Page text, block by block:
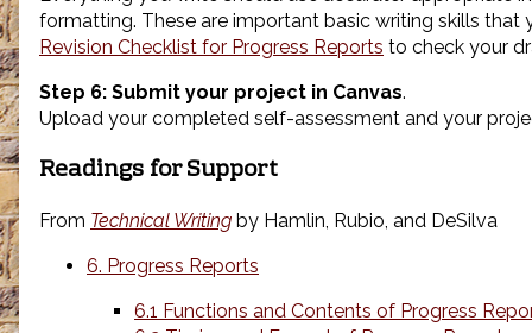
formatting. These are important basic writing skills
Revision Checklist for Progress Reports to check your
Step 6: Submit your project in Canvas.
Upload your completed self-assessment and your
Readings for Support
From Technical Writing by Hamlin, Rubio, and DeSilva
6. Progress Reports
6.1 Functions and Contents of Progress